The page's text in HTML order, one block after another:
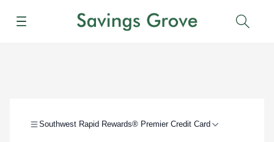
Menu
Southwest Rapid Rewards® Premier Credit Card